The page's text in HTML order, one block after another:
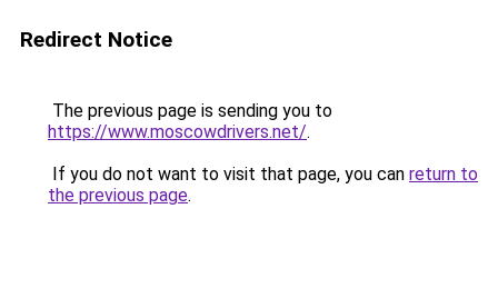
Redirect Notice
The previous page is sending you to
https://www.moscowdrivers.net/.
If you do not want to visit that page, you can return to
the previous page.